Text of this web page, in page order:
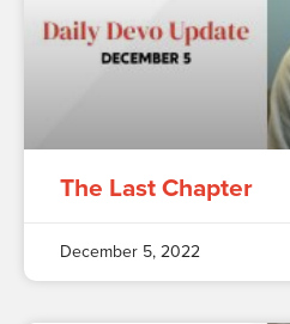
The Last Chapter
December 5, 2022